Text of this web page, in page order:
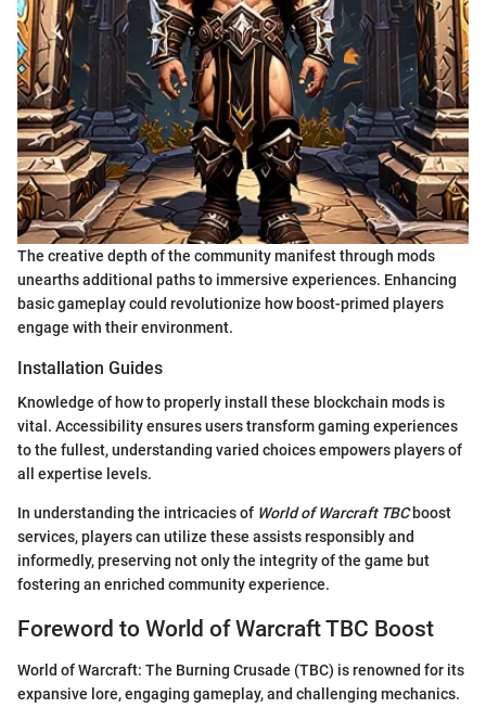
The creative depth of the community manifest through mods
unearths additional paths to immersive experiences. Enhancing
basic gameplay could revolutionize how boost-primed players
engage with their environment.
Installation Guides
Knowledge of how to properly install these blockchain mods is
vital. Accessibility ensures users transform gaming experiences
to the fullest, understanding varied choices empowers players of
all expertise levels.
In understanding the intricacies of World of Warcraft TBCboost
services, players can utilize these assists responsibly and
informedly, preserving not only the integrity of the game but
fostering an enriched community experience.
Foreword to World of Warcraft TBC Boost
World of Warcraft: The Burning Crusade (TBC) is renowned for its
expansive lore, engaging gameplay, and challenging mechanics.